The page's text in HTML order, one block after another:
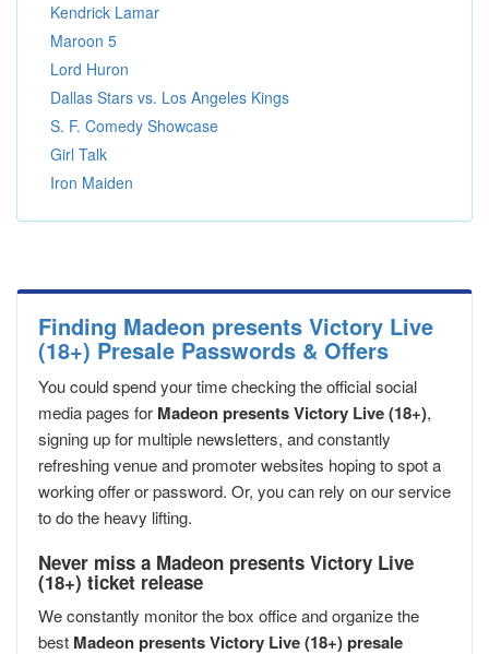
Kendrick Lamar
Maroon 5
Lord Huron
Dallas Stars vs. Los Angeles Kings
S. F. Comedy Showcase
Girl Talk
Iron Maiden
Finding Madeon presents Victory Live
(18+) Presale Passwords & Offers
You could spend your time checking the official social
media pages for Madeon presents Victory Live (18+),
signing up for multiple newsletters, and constantly
refreshing venue and promoter websites hoping to spot a
working offer or password. Or, you can rely on our service
to do the heavy lifting.
Never miss a Madeon presents Victory Live
(18+) ticket release
We constantly monitor the box office and organize the
best Madeon presents Victory Live (18+) presale